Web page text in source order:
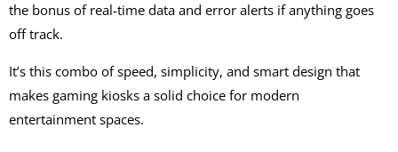
the bonus of real-time data and error alerts if anything goes
off track.
It’s this combo of speed, simplicity, and smart design that
makes gaming kiosks a solid choice for modern
entertainment spaces.